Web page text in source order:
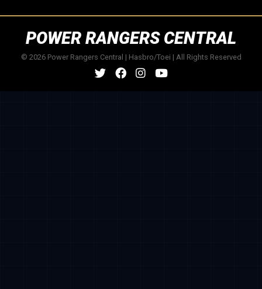
POWER RANGERS CENTRAL
© 2026 Power Rangers Central | Hasbro/Toei | All Rights Reserved